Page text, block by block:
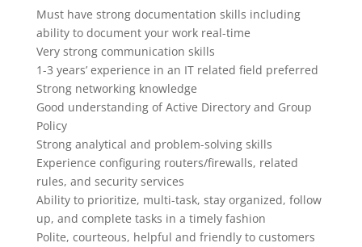
Must have strong documentation skills including
ability to document your work real-time
Very strong communication skills
1-3 years’ experience in an IT related field preferred
Strong networking knowledge
Good understanding of Active Directory and Group
Policy
Strong analytical and problem-solving skills
Experience configuring routers/firewalls, related
rules, and security services
Ability to prioritize, multi-task, stay organized, follow
up, and complete tasks in a timely fashion
Polite, courteous, helpful and friendly to customers